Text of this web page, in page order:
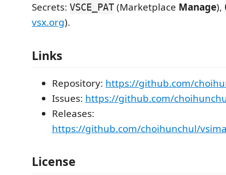
Secrets: VSCE_PAT (Marketplace Manage),
vsx.org).
Links
Repository: https://github.com/
Issues: https://github.com/
Releases:
https://github.com/choihunchul/
License